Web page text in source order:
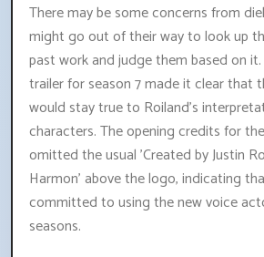
There may be some concerns from
might go out of their way to look up
past work and judge them based on
trailer for season 7 made it clear that
would stay true to Roiland's
characters. The opening credits for
omitted the usual 'Created by Justin
Harmon' above the logo, indicating
committed to using the new voice
seasons.